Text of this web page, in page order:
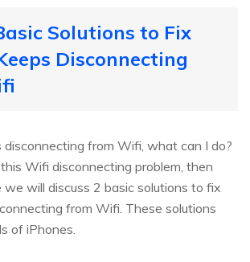
Solutions to Fix
Disconnecting
disconnecting from Wifi, what can I do?
Wifi disconnecting problem, then
will discuss 2 basic solutions to fix
from Wifi. These solutions
of iPhones.